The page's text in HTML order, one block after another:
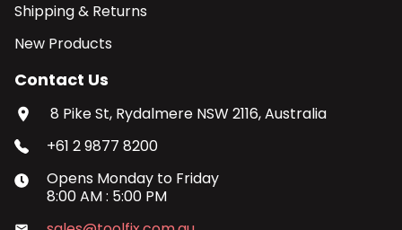
Shipping & Returns
New Products
Contact Us
8 Pike St, Rydalmere NSW 2116, Australia
+61 2 9877 8200
Opens Monday to Friday
8:00 AM: 5:00 PM